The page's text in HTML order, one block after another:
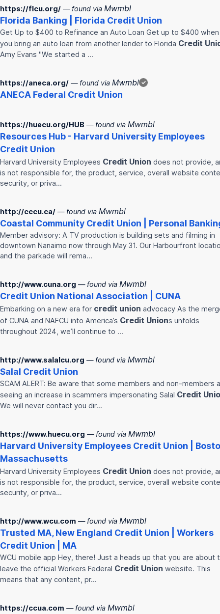
https://flcu.org/ — found via Mwmbl
Florida Banking | Florida Credit Union
Get Up to $400 to Refinance an Auto Loan Get up to $400 when
you bring an auto loan from another lender to Florida Credit
Amy Evans "We started a …
https://aneca.org/ — found via Mwmbl
ANECA Federal Credit Union
✓
https://huecu.org/HUB — found via Mwmbl
Resources Hub - Harvard University Employees
Credit Union
Harvard University Employees Credit Union does not provide,
is not responsible for, the product, service, overall website
security, or priva…
http://cccu.ca/ — found via Mwmbl
Coastal Community Credit Union | Personal
Member advisory: A TV production is building sets and filming in
downtown Nanaimo now through May 31. Our Harbourfront
and the parkade will rema…
http://www.cuna.org — found via Mwmbl
Credit Union National Association | CUNA
Embarking on a new era for credit union advocacy As the
of CUNA and NAFCU into America’s Credit Unions unfolds
throughout 2024, we’ll continue to …
http://www.salalcu.org — found via Mwmbl
Salal Credit Union
SCAM ALERT: Be aware that some members and non-members
seeing an increase in scammers impersonating Salal Credit
We will never contact you dir…
https://www.huecu.org — found via Mwmbl
Harvard University Employees Credit Union |
Massachusetts
Harvard University Employees Credit Union does not provide,
is not responsible for, the product, service, overall website
security, or priva…
http://www.wcu.com — found via Mwmbl
Trusted MA, New England Credit Union | Workers
Credit Union | MA
WCU mobile app Hey, there! Just a heads up that you are about
leave the official Workers Federal Credit Union website. This
means that any content, pr…
https://ccua.com — found via Mwmbl